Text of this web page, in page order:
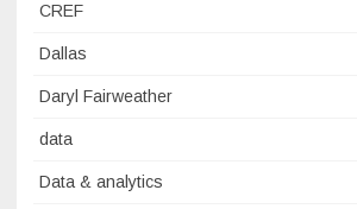
CREF
Dallas
Daryl Fairweather
data
Data & analytics